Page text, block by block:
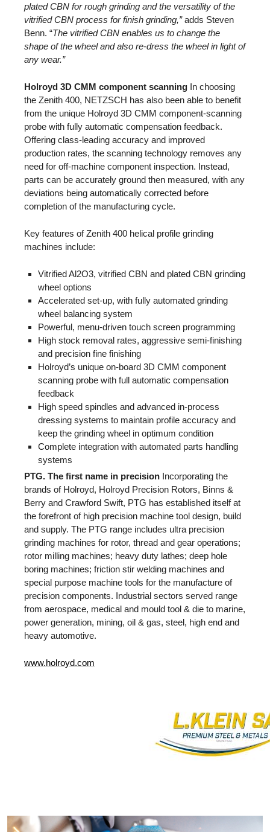
plated CBN for rough grinding and the versatility of the
vitrified CBN process for finish grinding,”adds Steven
Benn. “The vitrified CBN enables us to change the
shape of the wheel and also re-dress the wheel in light of
any wear.”
Holroyd 3D CMM component scanning In choosing
the Zenith 400, NETZSCH has also been able to benefit
from the unique Holroyd 3D CMM component-scanning
probe with fully automatic compensation feedback.
Offering class-leading accuracy and improved
production rates, the scanning technology removes any
need for off-machine component inspection. Instead,
parts can be accurately ground then measured, with any
deviations being automatically corrected before
completion of the manufacturing cycle.
Key features of Zenith 400 helical profile grinding
machines include:
Vitrified Al2O3, vitrified CBN and plated CBN grinding
wheel options
Accelerated set-up, with fully automated grinding
wheel balancing system
Powerful, menu-driven touch screen programming
High stock removal rates, aggressive semi-finishing
and precision fine finishing
Holroyd’s unique on-board 3D CMM component
scanning probe with full automatic compensation
feedback
High speed spindles and advanced in-process
dressing systems to maintain profile accuracy and
keep the grinding wheel in optimum condition
Complete integration with automated parts handling
systems
PTG. The first name in precision Incorporating the
brands of Holroyd, Holroyd Precision Rotors, Binns &
Berry and Crawford Swift, PTG has established itself at
the forefront of high precision machine tool design, build
and supply. The PTG range includes ultra precision
grinding machines for rotor, thread and gear operations;
rotor milling machines; heavy duty lathes; deep hole
boring machines; friction stir welding machines and
special purpose machine tools for the manufacture of
precision components. Industrial sectors served range
from aerospace, medical and mould tool & die to marine,
power generation, mining, oil & gas, steel, high end and
heavy automotive.
www.holroyd.com